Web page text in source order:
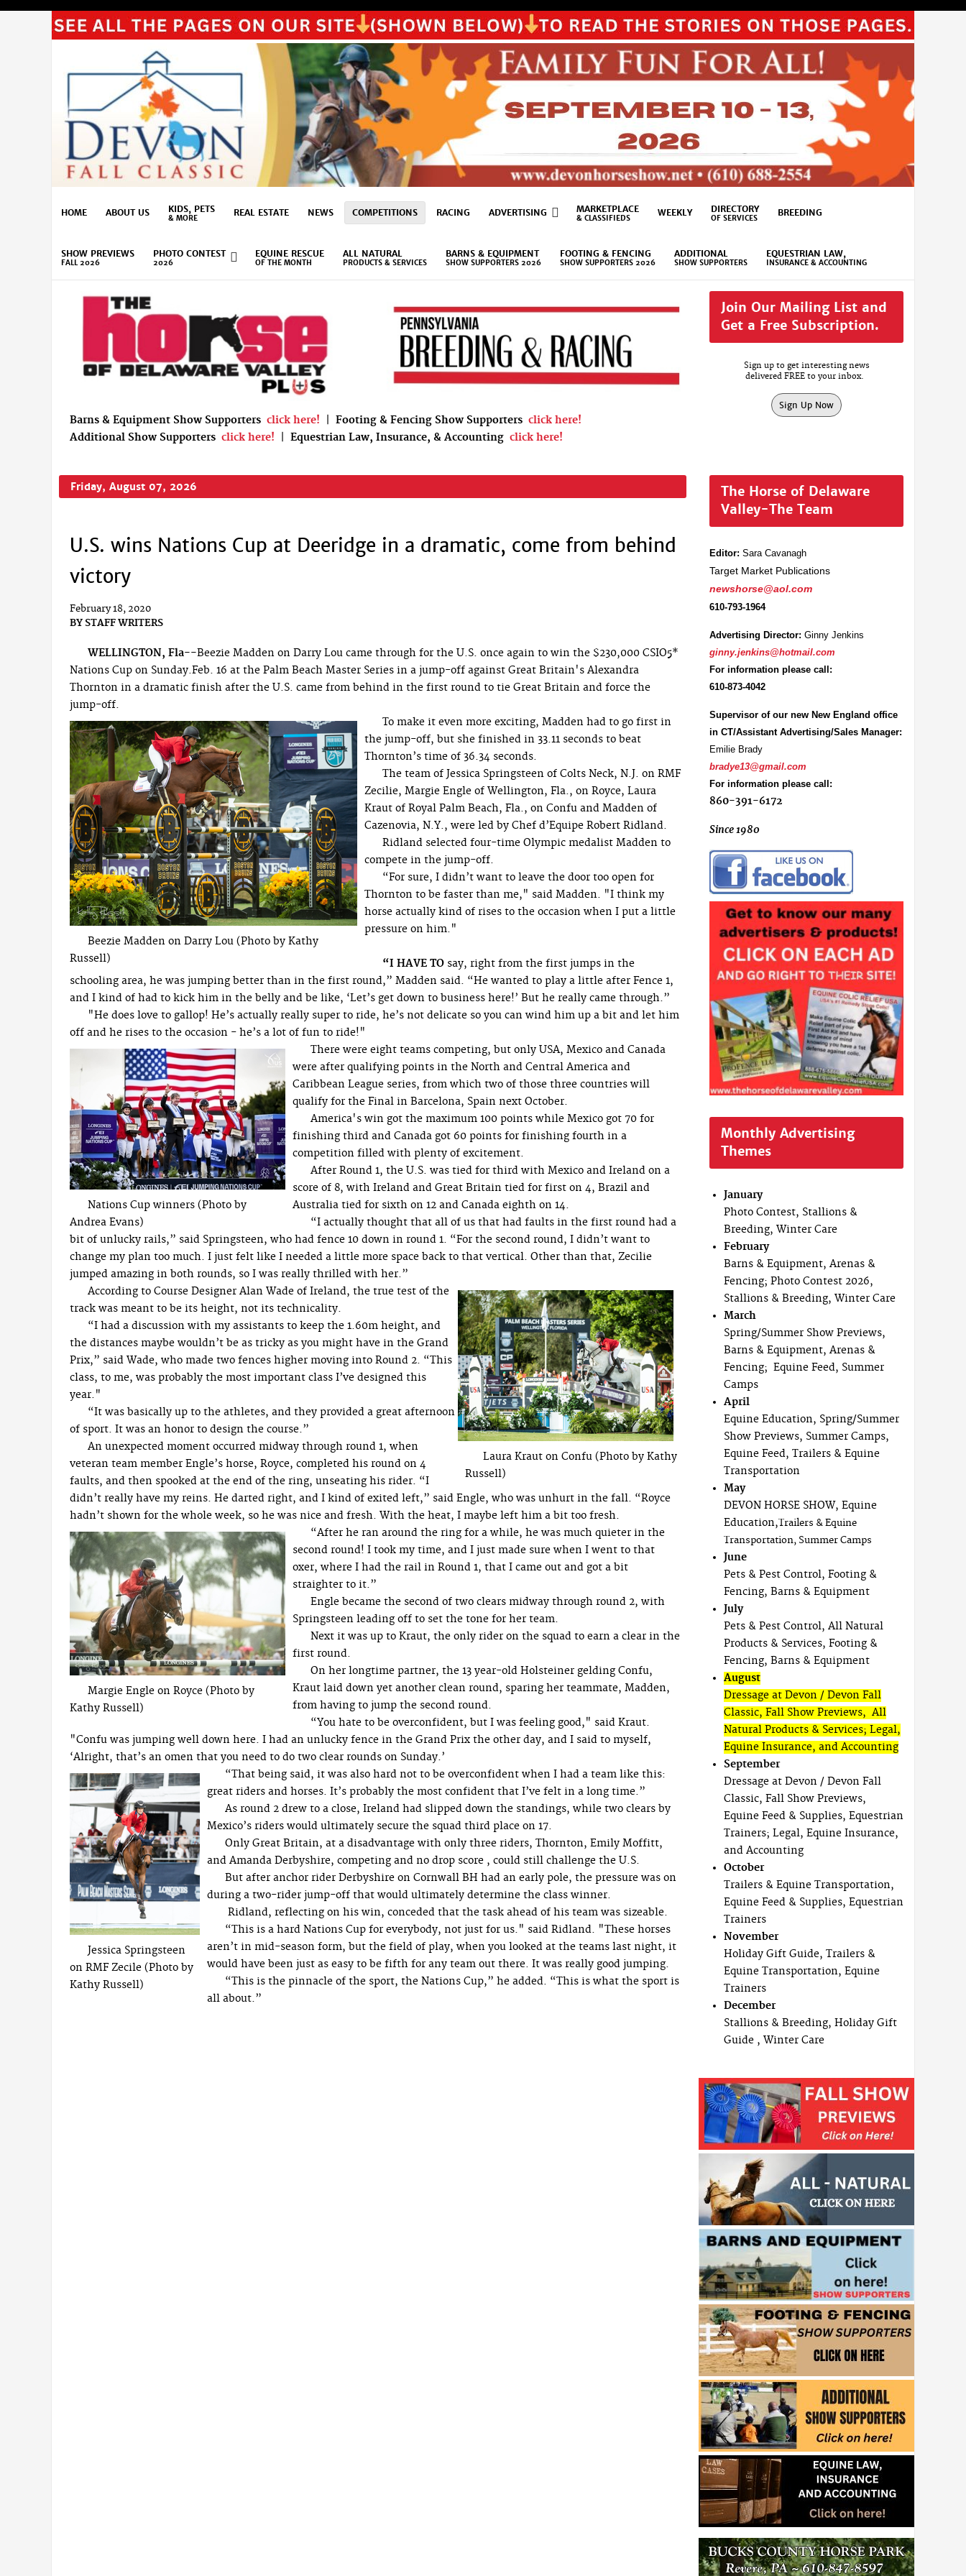
HOME ABOUT US KIDS, PETS
& MORE
REAL ESTATE NEWS COMPETITIONS RACING ADVERTISING MARKETPLACE
& CLASSIFIEDS
WEEKLY DIRECTORY
OF SERVICES
BREEDING
SHOW PREVIEWS
FALL 2026
PHOTO CONTEST
2026
EQUINE RESCUE
OF THE MONTH
ALL NATURAL
PRODUCTS & SERVICES
BARNS & EQUIPMENT
SHOW SUPPORTERS 2026
FOOTING & FENCING
SHOW SUPPORTERS 2026
ADDITIONAL
SHOW SUPPORTERS
EQUESTRIAN LAW,
INSURANCE & ACCOUNTING
Barns & Equipment Show Supporters click here! Footing & Fencing Show Supporters click here!
Additional Show Supporters click here! Equestrian Law, Insurance, & Accounting click here!
Join Our Mailing List and
Get a Free Subscription.
Sign up to get interesting news
delivered FREE to your inbox.
Sign Up Now
Friday, August 07, 2026
U.S. wins Nations Cup at Deeridge in a dramatic, come from behind
victory
February 18, 2020
BY STAFF WRITERS
WELLINGTON, Fla--Beezie Madden on Darry Lou came through for the U.S. once again to win the $230,000 CSIO5*
Nations Cup on Sunday.Feb. 16 at the Palm Beach Master Series in a jump-off against Great Britain's Alexandra
Thornton in a dramatic finish after the U.S. came from behind in the first round to tie Great Britain and force the
jump-off.
Beezie Madden on Darry Lou (Photo by Kathy
Russell)
To make it even more exciting, Madden had to go first in
the jump-off, but she finished in 33.11 seconds to beat
Thornton’s time of 36.34 seconds.
The team of Jessica Springsteen of Colts Neck, N.J. on RMF
Zecilie, Margie Engle of Wellington, Fla., on Royce, Laura
Kraut of Royal Palm Beach, Fla., on Confu and Madden of
Cazenovia, N.Y., were led by Chef d’Equipe Robert Ridland.
Ridland selected four-time Olympic medalist Madden to
compete in the jump-off.
“For sure, I didn’t want to leave the door too open for
Thornton to be faster than me," said Madden. "I think my
horse actually kind of rises to the occasion when I put a little
pressure on him."
“I HAVE TO say, right from the first jumps in the
schooling area, he was jumping better than in the first round,” Madden said. “He wanted to play a little after Fence 1,
and I kind of had to kick him in the belly and be like, ‘Let’s get down to business here!’ But he really came through.”
"He does love to gallop! He’s actually really super to ride, he’s not delicate so you can wind him up a bit and let him
off and he rises to the occasion - he’s a lot of fun to ride!"
Nations Cup winners (Photo by
Andrea Evans)
There were eight teams competing, but only USA, Mexico and Canada
were after qualifying points in the North and Central America and
Caribbean League series, from which two of those three countries will
qualify for the Final in Barcelona, Spain next October.
America's win got the maximum 100 points while Mexico got 70 for
finishing third and Canada got 60 points for finishing fourth in a
competition filled with plenty of excitement.
After Round 1, the U.S. was tied for third with Mexico and Ireland on a
score of 8, with Ireland and Great Britain tied for first on 4, Brazil and
Australia tied for sixth on 12 and Canada eighth on 14.
“I actually thought that all of us that had faults in the first round had a
bit of unlucky rails,” said Springsteen, who had fence 10 down in round 1. “For the second round, I didn’t want to
change my plan too much. I just felt like I needed a little more space back to that vertical. Other than that, Zecilie
jumped amazing in both rounds, so I was really thrilled with her.”
Laura Kraut on Confu (Photo by Kathy
Russell)
According to Course Designer Alan Wade of Ireland, the true test of the
track was meant to be its height, not its technicality.
“I had a discussion with my assistants to keep the 1.60m height, and
the distances maybe wouldn’t be as tricky as you might have in the Grand
Prix,” said Wade, who made two fences higher moving into Round 2. “This
class, to me, was probably the most important class I’ve designed this
year."
“It was basically up to the athletes, and they provided a great afternoon
of sport. It was an honor to design the course.”
An unexpected moment occurred midway through round 1, when
veteran team member Engle’s horse, Royce, completed his round on 4
faults, and then spooked at the end of the ring, unseating his rider. “I
didn’t really have my reins. He darted right, and I kind of exited left,” said Engle, who was unhurt in the fall. “Royce
hadn’t shown for the whole week, so he was nice and fresh. With the heat, I maybe left him a bit too fresh.
Margie Engle on Royce (Photo by
Kathy Russell)
“After he ran around the ring for a while, he was much quieter in the
second round! I took my time, and I just made sure when I went to that
oxer, where I had the rail in Round 1, that I came out and got a bit
straighter to it.”
Engle became the second of two clears midway through round 2, with
Springsteen leading off to set the tone for her team.
Next it was up to Kraut, the only rider on the squad to earn a clear in the
first round.
On her longtime partner, the 13 year-old Holsteiner gelding Confu,
Kraut laid down yet another clean round, sparing her teammate, Madden,
from having to jump the second round.
“You hate to be overconfident, but I was feeling good," said Kraut.
"Confu was jumping well down here. I had an unlucky fence in the Grand Prix the other day, and I said to myself,
‘Alright, that’s an omen that you need to do two clear rounds on Sunday.’
Jessica Springsteen
on RMF Zecile (Photo by
Kathy Russell)
“That being said, it was also hard not to be overconfident when I had a team like this:
great riders and horses. It’s probably the most confident that I’ve felt in a long time.”
As round 2 drew to a close, Ireland had slipped down the standings, while two clears by
Mexico’s riders would ultimately secure the squad third place on 17.
Only Great Britain, at a disadvantage with only three riders, Thornton, Emily Moffitt,
and Amanda Derbyshire, competing and no drop score , could still challenge the U.S.
But after anchor rider Derbyshire on Cornwall BH had an early pole, the pressure was on
during a two-rider jump-off that would ultimately determine the class winner.
Ridland, reflecting on his win, conceded that the task ahead of his team was sizeable.
“This is a hard Nations Cup for everybody, not just for us." said Ridland. "These horses
aren’t in mid-season form, but the field of play, when you looked at the teams last night, it
would have been just as easy to be fifth for any team out there. It was really good jumping.
“This is the pinnacle of the sport, the Nations Cup,” he added. “This is what the sport is
all about.”
The Horse of Delaware
Valley-The Team
Editor: Sara Cavanagh
Target Market Publications
newshorse@aol.com
610-793-1964
Advertising Director: Ginny Jenkins
ginny.jenkins@hotmail.com
For information please call:
610-873-4042
Supervisor of our new New England office
in CT/Assistant Advertising/Sales Manager:
Emilie Brady
bradye13@gmail.com
For information please call:
860-391-6172
Since 1980
Monthly Advertising
Themes
January
Photo Contest, Stallions &
Breeding, Winter Care
February
Barns & Equipment, Arenas &
Fencing; Photo Contest 2026,
Stallions & Breeding, Winter Care
March
Spring/Summer Show Previews,
Barns & Equipment, Arenas &
Fencing; Equine Feed, Summer
Camps
April
Equine Education, Spring/Summer
Show Previews, Summer Camps,
Equine Feed, Trailers & Equine
Transportation
May
DEVON HORSE SHOW, Equine
Education,Trailers & Equine
Transportation, Summer Camps
June
Pets & Pest Control, Footing &
Fencing, Barns & Equipment
July
Pets & Pest Control, All Natural
Products & Services, Footing &
Fencing, Barns & Equipment
August
Dressage at Devon / Devon Fall
Classic, Fall Show Previews, All
Natural Products & Services; Legal,
Equine Insurance, and Accounting
September
Dressage at Devon / Devon Fall
Classic, Fall Show Previews,
Equine Feed & Supplies, Equestrian
Trainers; Legal, Equine Insurance,
and Accounting
October
Trailers & Equine Transportation,
Equine Feed & Supplies, Equestrian
Trainers
November
Holiday Gift Guide, Trailers &
Equine Transportation, Equine
Trainers
December
Stallions & Breeding, Holiday Gift
Guide , Winter Care